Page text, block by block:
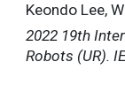
Keondo Lee,
2022 19th
Robots (UR).